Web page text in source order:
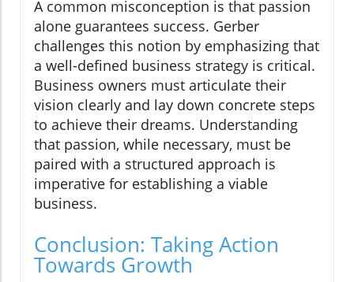
A common misconception is that passion
alone guarantees success. Gerber
challenges this notion by emphasizing that
a well-defined business strategy is critical.
Business owners must articulate their
vision clearly and lay down concrete steps
to achieve their dreams. Understanding
that passion, while necessary, must be
paired with a structured approach is
imperative for establishing a viable
business.
Conclusion: Taking Action
Towards Growth